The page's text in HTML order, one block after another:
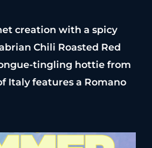
creation with a spicy
Chili Roasted Red
tingling hottie from
Italy features a Romano